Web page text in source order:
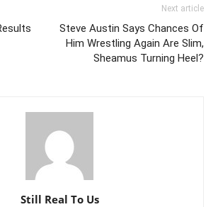
Next article
Steve Austin Says Chances Of
Him Wrestling Again Are Slim,
Sheamus Turning Heel?
Still Real To Us